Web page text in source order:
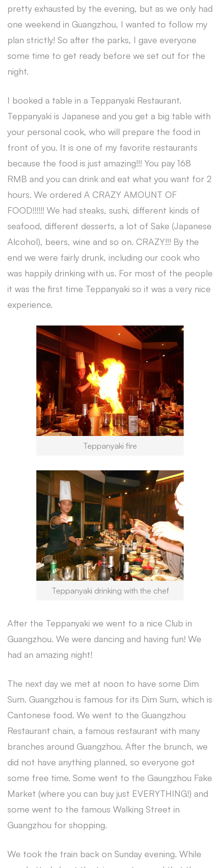
pretty exhausted by the evening, but as we only had
one weekend in Guangzhou, I wanted to follow my
plan strictly! So after the parks, I gave everyone
some time to get ready before we set out for the
night.
I booked a table in a Teppanyaki Restaurant.
Teppanyaki is Japanese and you get a big table with
your personal cook, who will prepare the food in
front of you. It is one of my favorite restaurants
because the food is just amazing!!! You pay 168
RMB and you can drink and eat what you want for 2
hours. We ordered A CRAZY AMOUNT OF
FOOD!!!!!! We had steaks, sushi, different kinds of
seafood, different desserts, a lot of Sake (Japanese
Alcohol), beers, wine and so on. CRAZY!!! By the
end we were fairly drunk, including our cook who
was happily drinking with us. For most of the people
it was the first time Teppanyaki so it was a very nice
experience.
Teppanyaki fire
Teppanyaki drinking with the chef
After the Teppanyaki we went to a nice Club in
Guangzhou. We were dancing and having fun! We
had an amazing night!
The next day we met at noon to have some Dim
Sum. Guangzhou is famous for its Dim Sum, which is
Cantonese food. We went to the Guangzhou
Restaurant chain, a famous restaurant with many
branches around Guangzhou. After the brunch, we
did not have anything planned, so everyone got
some free time. Some went to the Gaungzhou Fake
Market (where you can buy just EVERYTHING!) and
some went to the famous Walking Street in
Guangzhou for shopping.
We took the train back on Sunday evening. While